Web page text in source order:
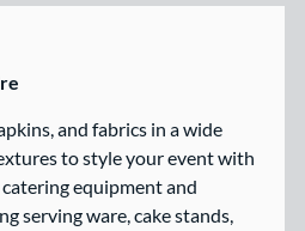
and fabrics in a wide
to style your event with
equipment and
serving ware, cake stands,